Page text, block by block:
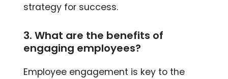
strategy for success.
3. What are the benefits of
engaging employees?
Employee engagement is key to the